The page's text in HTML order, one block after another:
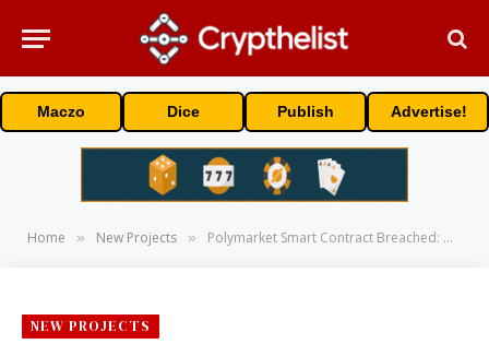
Maczo Dice Publish Advertise!
Home » New Projects » Polymarket Smart Contract Breached: Will POL USD Crash?
NEW PROJECTS